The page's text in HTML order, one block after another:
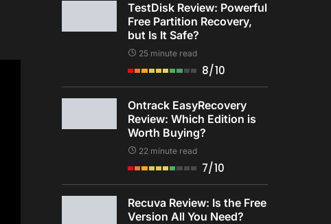
TestDisk Review: Powerful
Free Partition Recovery,
but Is It Safe?
25 minute read
8/10
Ontrack EasyRecovery
Review: Which Edition is
Worth Buying?
22 minute read
7/10
Recuva Review: Is the Free
Version All You Need?